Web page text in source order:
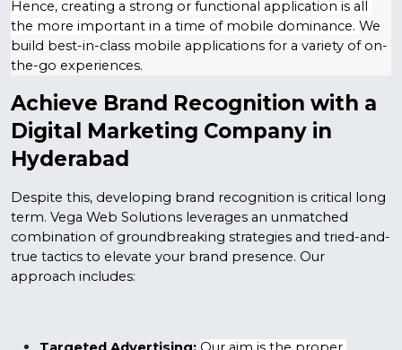
Hence, creating a strong or functional application is all
the more important in a time of mobile dominance. We
build best-in-class mobile applications for a variety of on-
the-go experiences.
Achieve Brand Recognition with a
Digital Marketing Company in
Hyderabad
Despite this, developing brand recognition is critical long
term. Vega Web Solutions leverages an unmatched
combination of groundbreaking strategies and tried-and-
true tactics to elevate your brand presence. Our
approach includes: